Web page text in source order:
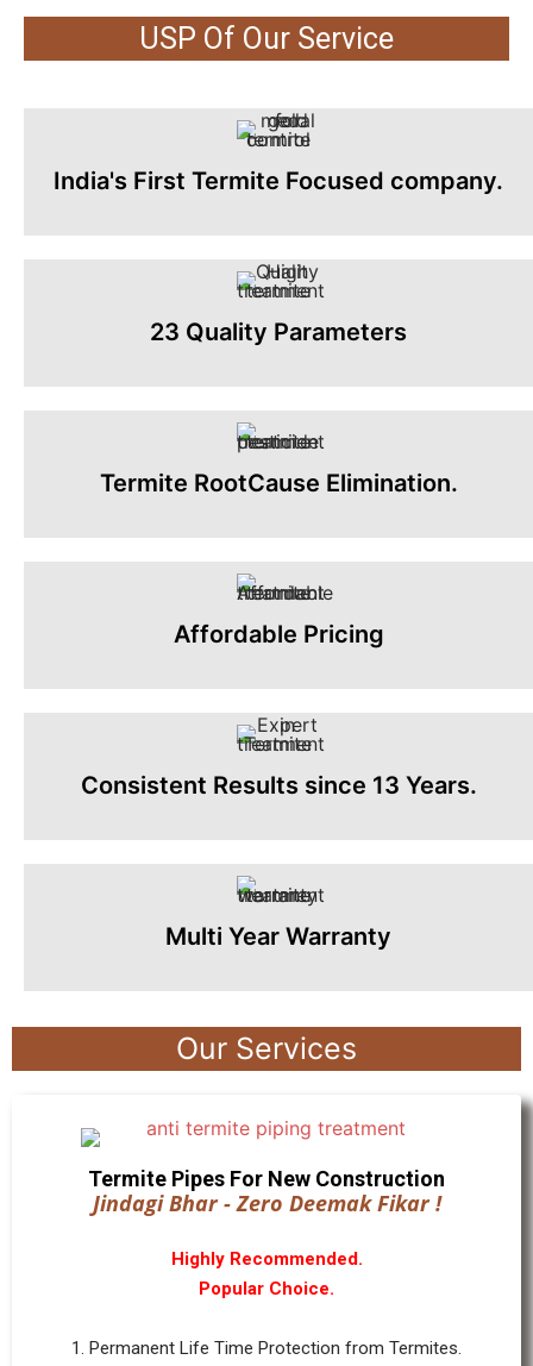
USP Of Our Service
India's First Termite Focused company.
23 Quality Parameters
Termite RootCause Elimination.
Affordable Pricing
Consistent Results since 13 Years.
Multi Year Warranty
Our Services
Termite Pipes For New Construction
Jindagi Bhar - Zero Deemak Fikar !
Highly Recommended.
Popular Choice.
1. Permanent Life Time Protection from Termites.